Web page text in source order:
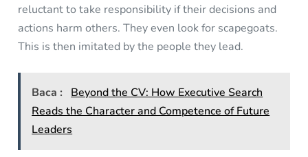
reluctant to take responsibility if their decisions and
actions harm others. They even look for scapegoats.
This is then imitated by the people they lead.
Baca :
Beyond the CV: How Executive Search
Reads the Character and Competence of Future
Leaders